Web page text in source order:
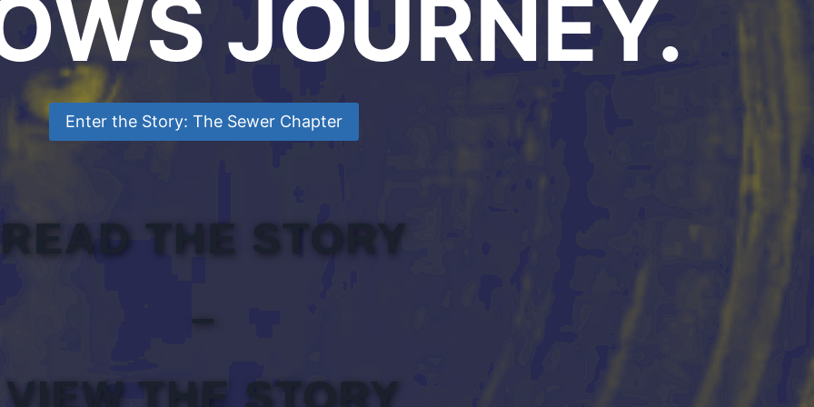
JOURNEY.
Enter the Story: The Sewer Chapter
READ THE STORY
–
VIEW THE STORY